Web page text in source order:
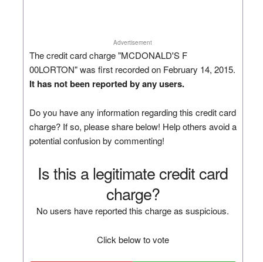
Advertisement
The credit card charge "MCDONALD'S F
00LORTON" was first recorded on February 14, 2015.
It has not been reported by any users.
Do you have any information regarding this credit card
charge? If so, please share below! Help others avoid a
potential confusion by commenting!
Is this a legitimate credit card
charge?
No users have reported this charge as suspicious.
Click below to vote